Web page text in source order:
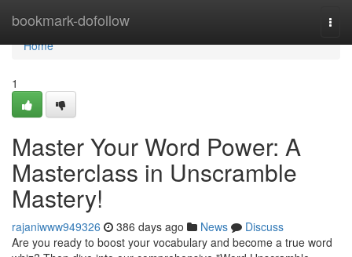
bookmark-dofollow
Home
Home
1
Master Your Word Power: A
Masterclass in Unscramble
Mastery!
rajaniwww949326 386 days ago News
Discuss
Are you ready to boost your vocabulary and become a true word